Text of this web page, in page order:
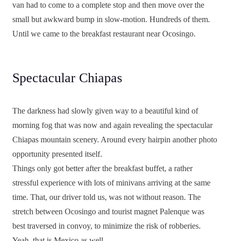
van had to come to a complete stop and then move over the
small but awkward bump in slow-motion. Hundreds of them.
Until we came to the breakfast restaurant near Ocosingo.
Spectacular Chiapas
The darkness had slowly given way to a beautiful kind of
morning fog that was now and again revealing the spectacular
Chiapas mountain scenery. Around every hairpin another photo
opportunity presented itself.
Things only got better after the breakfast buffet, a rather
stressful experience with lots of minivans arriving at the same
time. That, our driver told us, was not without reason. The
stretch between Ocosingo and tourist magnet Palenque was
best traversed in convoy, to minimize the risk of robberies.